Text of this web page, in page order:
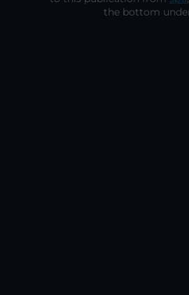
the bottom